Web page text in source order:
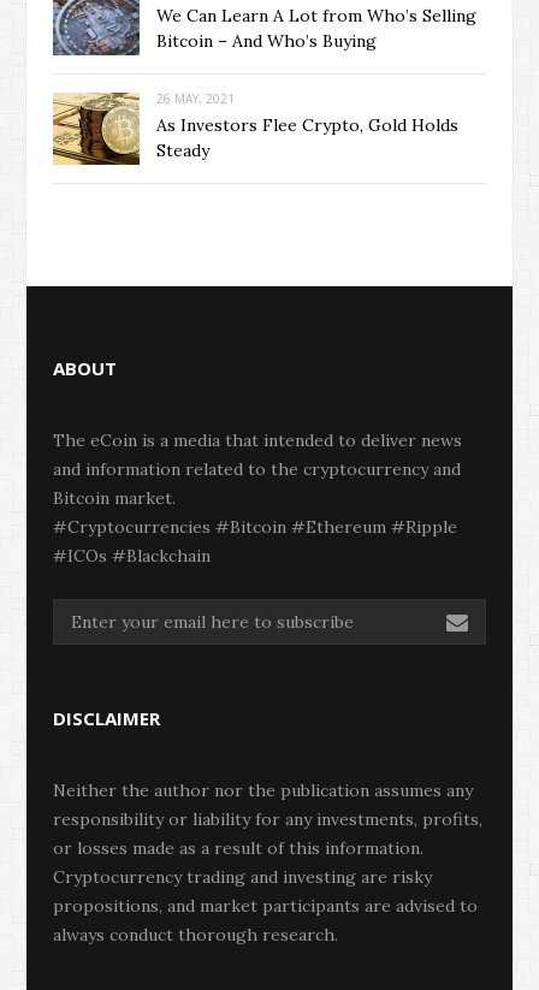
We Can Learn A Lot from Who’s Selling
Bitcoin – And Who’s Buying
26 MAY, 2021
As Investors Flee Crypto, Gold Holds
Steady
ABOUT
The eCoin is a media that intended to deliver news
and information related to the cryptocurrency and
Bitcoin market.
#Cryptocurrencies #Bitcoin #Ethereum #Ripple
#ICOs #Blackchain
DISCLAIMER
Neither the author nor the publication assumes any
responsibility or liability for any investments, profits,
or losses made as a result of this information.
Cryptocurrency trading and investing are risky
propositions, and market participants are advised to
always conduct thorough research.